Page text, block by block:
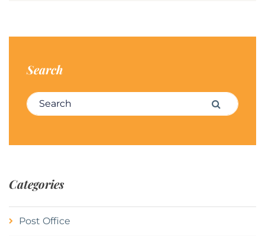
Search
Search for: Search
Categories
Post Office